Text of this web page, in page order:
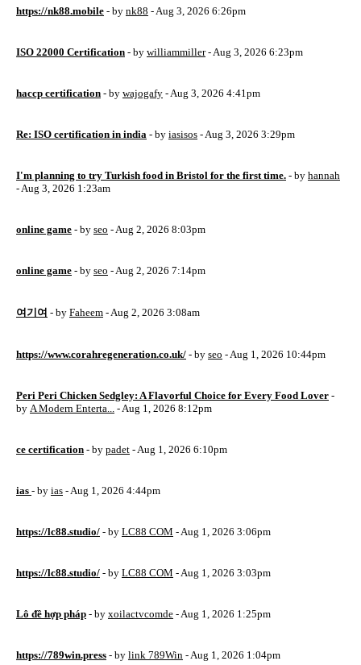
https://nk88.mobile - by nk88 - Aug 3, 2026 6:26pm
ISO 22000 Certification - by williammiller- Aug 3, 2026 6:23pm
haccp certification - by wajogafy - Aug 3, 2026 4:41pm
Re: ISO certification in india - by iasisos - Aug 3, 2026 3:29pm
I'm planning to try Turkish food in Bristol for the first time. - by hannah
- Aug 3, 2026 1:23am
online game - by seo - Aug 2, 2026 8:03pm
online game - by seo - Aug 2, 2026 7:14pm
여기여 - by Faheem - Aug 2, 2026 3:08am
https://www.corahregeneration.co.uk/ - by seo - Aug 1, 2026 10:44pm
Peri Peri Chicken Sedgley: A Flavorful Choice for Every Food Lover -
by A Modern Enterta... - Aug 1, 2026 8:12pm
ce certification - by padet - Aug 1, 2026 6:10pm
ias - by ias - Aug 1, 2026 4:44pm
https://lc88.studio/ - by LC88 COM - Aug 1, 2026 3:06pm
https://lc88.studio/ - by LC88 COM - Aug 1, 2026 3:03pm
Lô đề hợp pháp - by xoilactvcomde - Aug 1, 2026 1:25pm
https://789win.press - by link 789Win - Aug 1, 2026 1:04pm